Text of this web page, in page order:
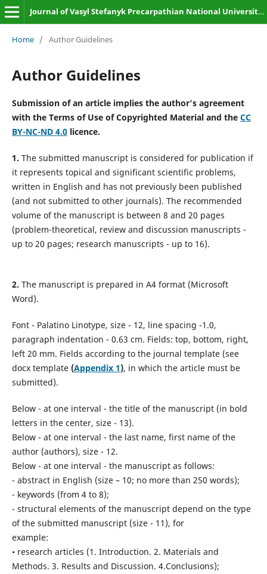
Journal of Vasyl Stefanyk Precarpathian National University. Biology
Home / Author Guidelines
Author Guidelines
Submission of an article implies the author's agreement
with the Terms of Use of Copyrighted Material and the CC
BY-NC-ND 4.0licence.
1. The submitted manuscript is considered for publication if
it represents topical and significant scientific problems,
written in English and has not previously been published
(and not submitted to other journals). The recommended
volume of the manuscript is between 8 and 20 pages
(problem-theoretical, review and discussion manuscripts -
up to 20 pages; research manuscripts - up to 16).
2. The manuscript is prepared in A4 format (Microsoft
Word).
Font - Palatino Linotype, size - 12, line spacing -1.0,
paragraph indentation - 0.63 cm. Fields: top, bottom, right,
left 20 mm. Fields according to the journal template (see
docx template (Appendix 1), in which the article must be
submitted).
Below - at one interval - the title of the manuscript (in bold
letters in the center, size - 13).
Below - at one interval - the last name, first name of the
author (authors), size - 12.
Below - at one interval - the manuscript as follows:
- abstract in English (size – 10; no more than 250 words);
- keywords (from 4 to 8);
- structural elements of the manuscript depend on the type
of the submitted manuscript (size - 11), for
example:
• research articles (1. Introduction. 2. Materials and
Methods. 3. Results and Discussion. 4.Conclusions);